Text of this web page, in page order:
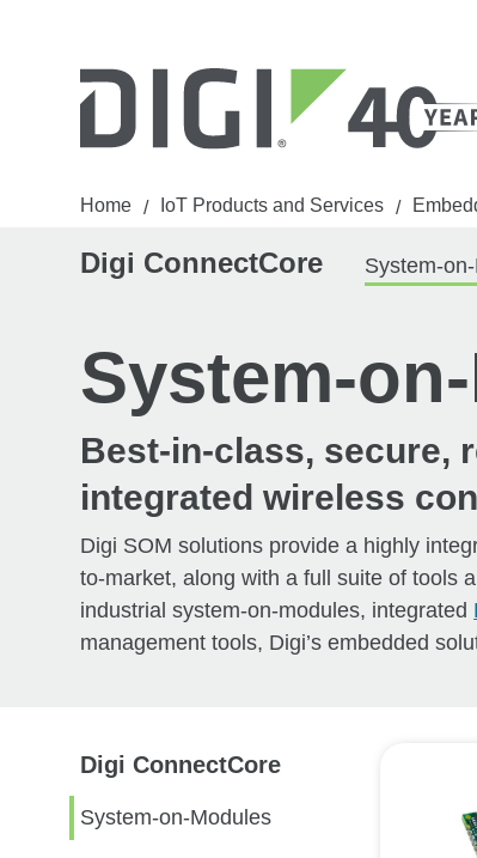
Home / IoT Products and Services /
Digi ConnectCore System-
System-
Best-in-class, secure,
integrated wireless
Digi SOM solutions provide a highly
to-market, along with a full suite of tools
industrial system-on-modules, integrated
management tools, Digi’s embedded
Digi ConnectCore
System-on-Modules